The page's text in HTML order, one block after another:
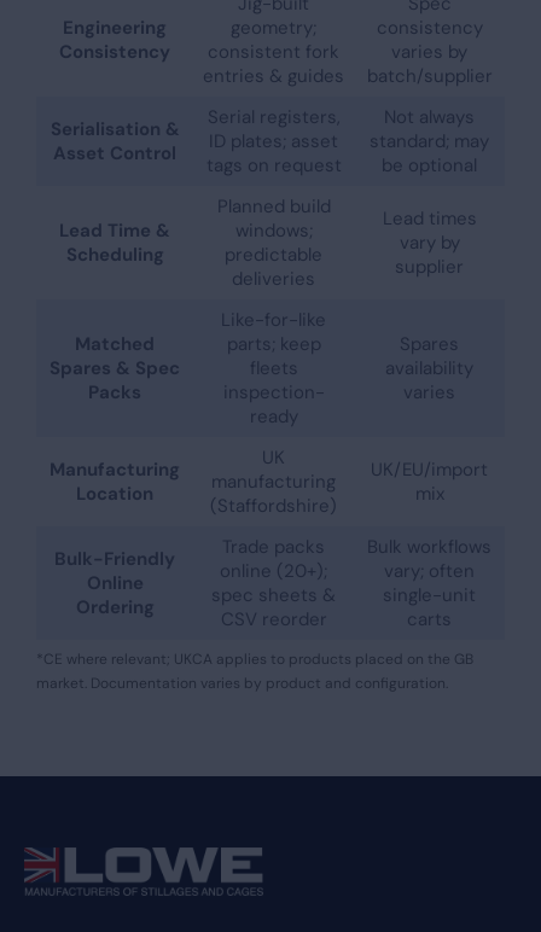
Engineering
Consistency
geometry;
consistent fork
entries & guides
consistency
varies by
batch/supplier
Serialisation &
Asset Control
Serial registers,
ID plates; asset
tags on request
Not always
standard; may
be optional
Lead Time &
Scheduling
Planned build
windows;
predictable
deliveries
Lead times
vary by
supplier
Matched
Spares & Spec
Packs
Like-for-like
parts; keep
fleets
inspection-
ready
Spares
availability
varies
Manufacturing
Location
UK
manufacturing
(Staffordshire)
UK/EU/import
mix
Bulk-Friendly
Online
Ordering
Trade packs
online (20+);
spec sheets &
CSV reorder
Bulk workflows
vary; often
single-unit
carts
*CE where relevant; UKCA applies to products placed on the GB
market. Documentation varies by product and configuration.